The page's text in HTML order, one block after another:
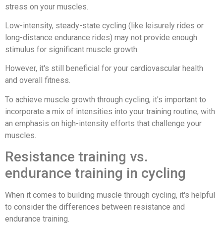
stress on your muscles.
Low-intensity, steady-state cycling (like leisurely rides or
long-distance endurance rides) may not provide enough
stimulus for significant muscle growth.
However, it's still beneficial for your cardiovascular health
and overall fitness.
To achieve muscle growth through cycling, it's important to
incorporate a mix of intensities into your training routine, with
an emphasis on high-intensity efforts that challenge your
muscles.
Resistance training vs.
endurance training in cycling
When it comes to building muscle through cycling, it's helpful
to consider the differences between resistance and
endurance training.